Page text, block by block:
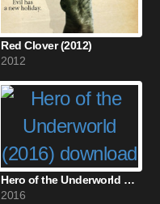
Red Clover (2012)
2012
Hero of the Underworld (2016)
2016